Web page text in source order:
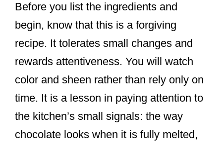
Before you list the ingredients and
begin, know that this is a forgiving
recipe. It tolerates small changes and
rewards attentiveness. You will watch
color and sheen rather than rely only on
time. It is a lesson in paying attention to
the kitchen’s small signals: the way
chocolate looks when it is fully melted,